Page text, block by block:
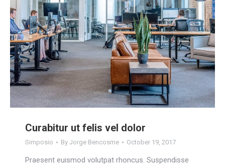
Curabitur ut felis vel dolor
Simposio By Jorge Bencosme October 19, 2017
Praesent euismod volutpat rhoncus. Suspendisse